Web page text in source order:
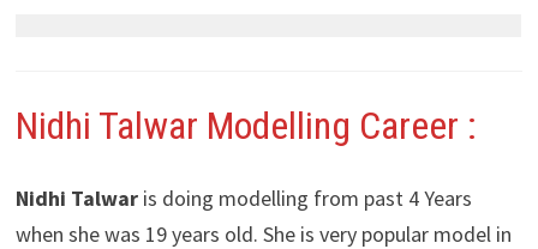
Nidhi Talwar Modelling Career :
Nidhi Talwaris doing modelling from past 4 Years
when she was 19 years old. She is very popular model in